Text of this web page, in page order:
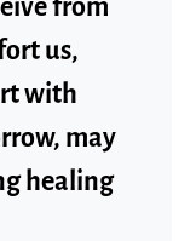
from
us,
with
may
healing